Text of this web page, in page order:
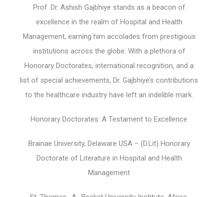
Prof. Dr. Ashish Gajbhiye stands as a beacon of
excellence in the realm of Hospital and Health
Management, earning him accolades from prestigious
institutions across the globe. With a plethora of
Honorary Doctorates, international recognition, and a
list of special achievements, Dr. Gajbhiye’s contributions
to the healthcare industry have left an indelible mark.
Honorary Doctorates: A Testament to Excellence
Brainae University, Delaware USA – (D.Lit) Honorary
Doctorate of Literature in Hospital and Health
Management